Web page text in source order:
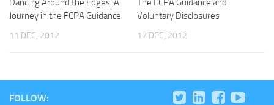
Dancing Around the Edges: A
Journey in the FCPA Guidance
11 DEC, 2012
The FCPA Guidance and
Voluntary Disclosures
17 DEC, 2012
FOLLOW: